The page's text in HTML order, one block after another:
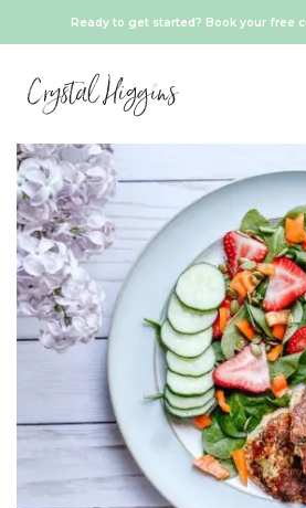
Ready to get started? Book your free